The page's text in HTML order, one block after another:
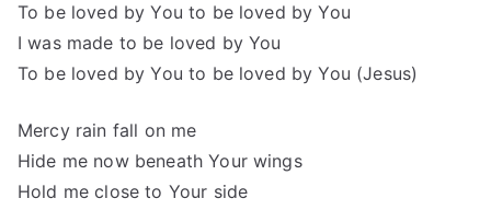
To be loved by You to be loved by You
I was made to be loved by You
To be loved by You to be loved by You (Jesus)
Mercy rain fall on me
Hide me now beneath Your wings
Hold me close to Your side